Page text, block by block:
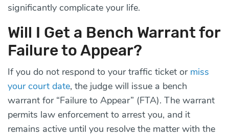
significantly complicate your life.
Will I Get a Bench Warrant for
Failure to Appear?
If you do not respond to your traffic ticket or miss
your court date, the judge will issue a bench
warrant for “Failure to Appear” (FTA). The warrant
permits law enforcement to arrest you, and it
remains active until you resolve the matter with the